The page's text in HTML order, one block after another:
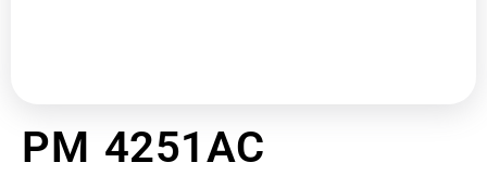
PM 4251AC